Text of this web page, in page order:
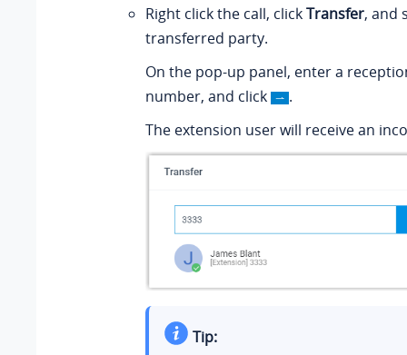
Right click the call, clickTransfer, and
transferred party.
On the pop-up panel, enter a
number, and click
.
The extension user will receive an
Tip: